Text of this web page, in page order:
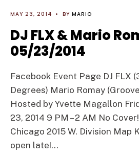
MAY 23, 2014 • BY MARIO
DJ FLX & Mario
05/23/2014
Facebook Event Page DJ FLX
Degrees) Mario Romay
Hosted by Yvette Magallon
23, 2014 9 PM – 2 AM No
Chicago 2015 W. Division Map
open late!...